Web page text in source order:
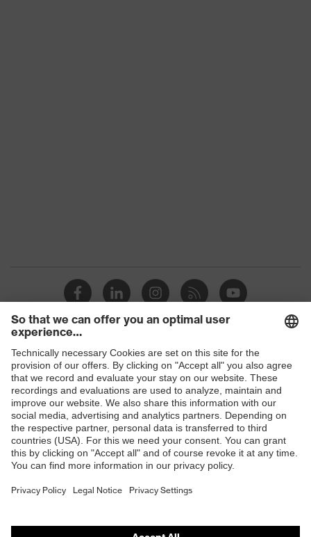
Shops
B2B online shop
Online shop for laser protection products
E | 3 Store
Purchasing assistants